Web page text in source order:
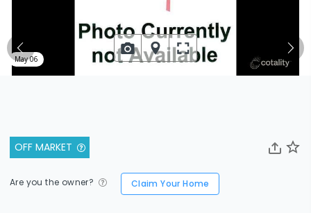
OFF MARKET
Are you the owner? Claim Your Home
May 06